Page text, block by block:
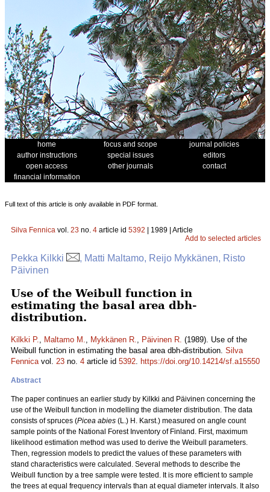
home focus and scope
journal policies
author instructions
special issues
editors
open access
other journals
contact
financial information
Full text of this article is only available in PDF format.
Silva Fennica vol. 23 no. 4 article id 5392 | 1989 | Article
Add to selected articles
Pekka Kilkki
, Matti Maltamo, Reijo Mykkänen, Risto
Päivinen
Use of the Weibull function in
estimating the basal area dbh-
distribution.
Kilkki P., Maltamo M., Mykkänen R., Päivinen R. (1989). Use of the
Weibull function in estimating the basal area dbh-distribution. Silva
Fennicavol. 23 no. 4 article id 5392. https://doi.org/10.14214/sf.a15550
Abstract
The paper continues an earlier study by Kilkki and Päivinen concerning the
use of the Weibull function in modelling the diameter distribution. The data
consists of spruces (Picea abies (L.) H. Karst.) measured on angle count
sample points of the National Forest Inventory of Finland. First, maximum
likelihood estimation method was used to derive the Weibull parameters.
Then, regression models to predict the values of these parameters with
stand characteristics were calculated. Several methods to describe the
Weibull function by a tree sample were tested. It is more efficient to sample
the trees at equal frequency intervals than at equal diameter intervals. It also